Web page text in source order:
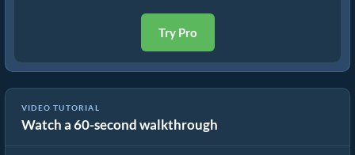
Try Pro
VIDEO TUTORIAL
Watch a 60-second walkthrough
How to Extract Files Online with ezyZip (Free, No Install)